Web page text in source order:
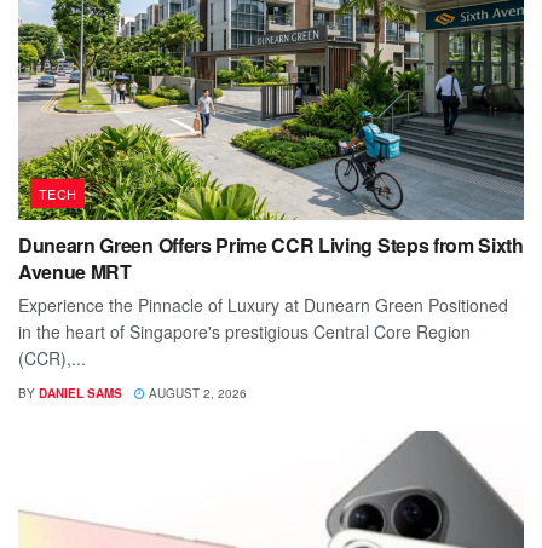
TECH
Dunearn Green Offers Prime CCR Living Steps from Sixth
Avenue MRT
Experience the Pinnacle of Luxury at Dunearn Green Positioned
in the heart of Singapore's prestigious Central Core Region
(CCR),...
BY DANIEL SAMS AUGUST 2, 2026